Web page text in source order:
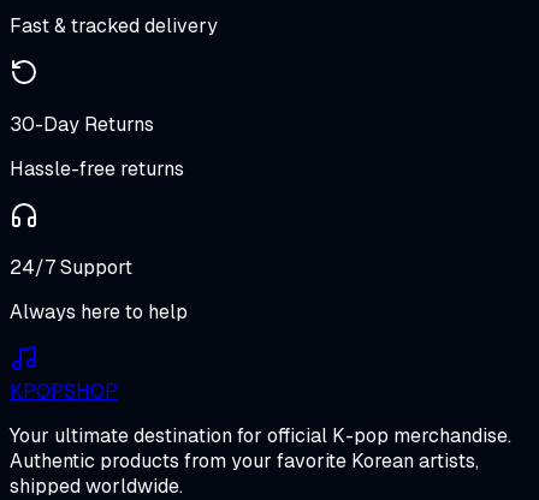
Fast & tracked delivery
30-Day Returns
Hassle-free returns
24/7 Support
Always here to help
KPOPSHOP
Your ultimate destination for official K-pop merchandise.
Authentic products from your favorite Korean artists,
shipped worldwide.